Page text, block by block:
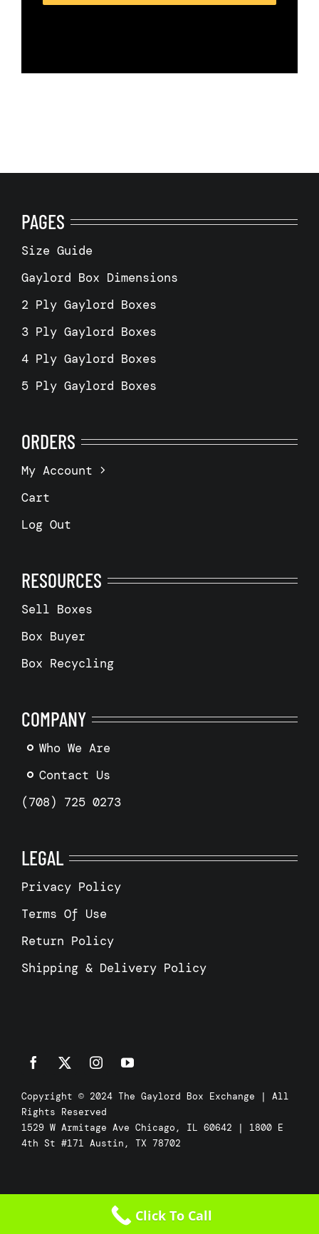
PAGES
Size Guide
Gaylord Box Dimensions
2 Ply Gaylord Boxes
3 Ply Gaylord Boxes
4 Ply Gaylord Boxes
5 Ply Gaylord Boxes
ORDERS
My Account
Cart
Log Out
RESOURCES
Sell Boxes
Box Buyer
Box Recycling
COMPANY
Who We Are
Contact Us
(708) 725 0273
LEGAL
Privacy Policy
Terms Of Use
Return Policy
Shipping & Delivery Policy
Copyright © 2024 The Gaylord Box Exchange | All
Rights Reserved
1529 W Armitage Ave Chicago, IL 60642 | 1800 E
4th St #171 Austin, TX 78702
Click To Call